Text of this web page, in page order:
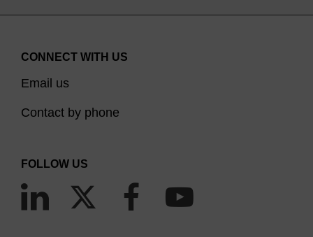
CONNECT WITH US
Email us
Contact by phone
FOLLOW US